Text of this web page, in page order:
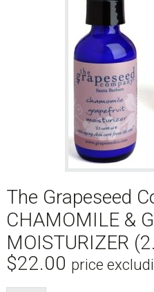
The Grapeseed
CHAMOMILE &
MOISTURIZER
$22.00 price